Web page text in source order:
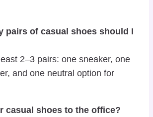
pairs of casual shoes should I
2–3 pairs: one sneaker, one
and one neutral option for
casual shoes to the office?